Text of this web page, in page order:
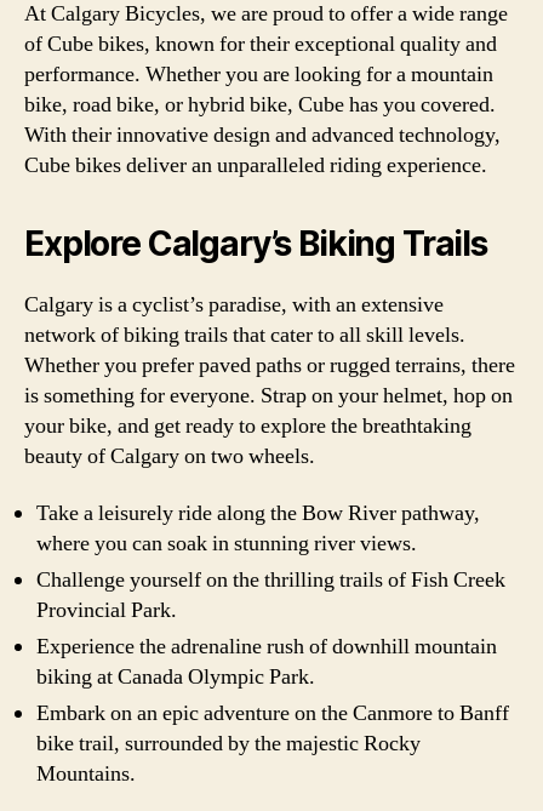
At Calgary Bicycles, we are proud to offer a wide range
of Cube bikes, known for their exceptional quality and
performance. Whether you are looking for a mountain
bike, road bike, or hybrid bike, Cube has you covered.
With their innovative design and advanced technology,
Cube bikes deliver an unparalleled riding experience.
Explore Calgary’s Biking Trails
Calgary is a cyclist’s paradise, with an extensive
network of biking trails that cater to all skill levels.
Whether you prefer paved paths or rugged terrains, there
is something for everyone. Strap on your helmet, hop on
your bike, and get ready to explore the breathtaking
beauty of Calgary on two wheels.
Take a leisurely ride along the Bow River pathway,
where you can soak in stunning river views.
Challenge yourself on the thrilling trails of Fish Creek
Provincial Park.
Experience the adrenaline rush of downhill mountain
biking at Canada Olympic Park.
Embark on an epic adventure on the Canmore to Banff
bike trail, surrounded by the majestic Rocky
Mountains.